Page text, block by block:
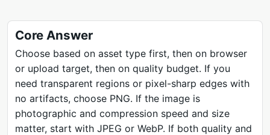
Core Answer
Choose based on asset type first, then on browser
or upload target, then on quality budget. If you
need transparent regions or pixel-sharp edges with
no artifacts, choose PNG. If the image is
photographic and compression speed and size
matter, start with JPEG or WebP. If both quality and